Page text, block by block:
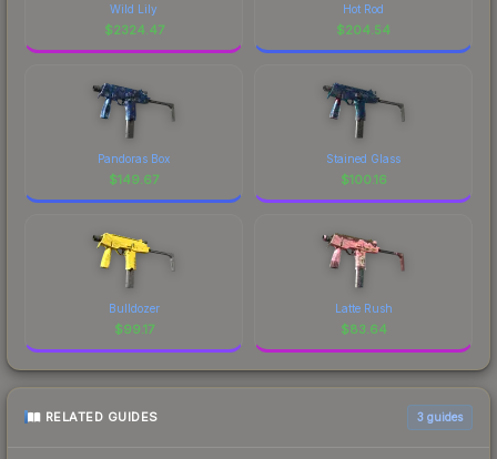
Wild Lily
$2324.47
Hot Rod
$204.54
Pandoras Box
$149.67
Stained Glass
$100.16
Bulldozer
$99.17
Latte Rush
$83.64
RELATED GUIDES 3 guides